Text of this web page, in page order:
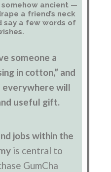
somehow ancient —
a friend’s neck
say a few words of
someone a
in cotton,” and
everywhere will
useful gift.
jobs within the
is central to
GumCha